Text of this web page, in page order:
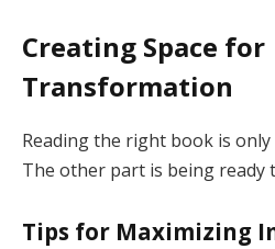
Creating Space for
Transformation
Reading the right book is
The other part is being ready
Tips for Maximizing